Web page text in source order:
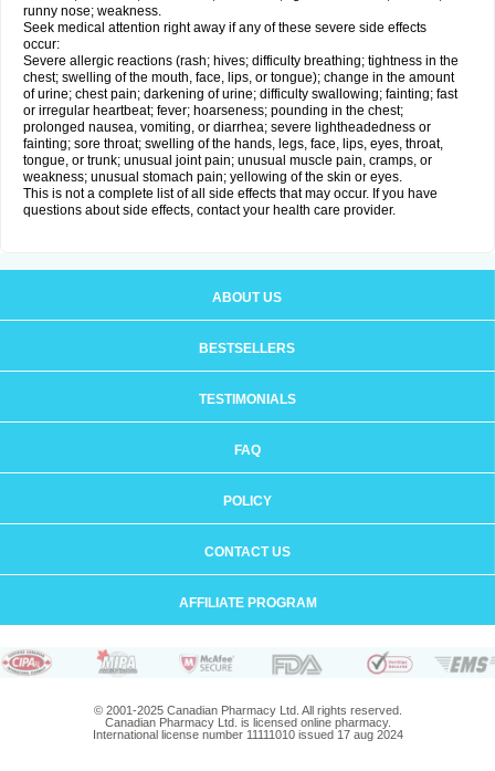
runny nose; weakness.
Seek medical attention right away if any of these severe side effects
occur:
Severe allergic reactions (rash; hives; difficulty breathing; tightness in the
chest; swelling of the mouth, face, lips, or tongue); change in the amount
of urine; chest pain; darkening of urine; difficulty swallowing; fainting; fast
or irregular heartbeat; fever; hoarseness; pounding in the chest;
prolonged nausea, vomiting, or diarrhea; severe lightheadedness or
fainting; sore throat; swelling of the hands, legs, face, lips, eyes, throat,
tongue, or trunk; unusual joint pain; unusual muscle pain, cramps, or
weakness; unusual stomach pain; yellowing of the skin or eyes.
This is not a complete list of all side effects that may occur. If you have
questions about side effects, contact your health care provider.
ABOUT US
BESTSELLERS
TESTIMONIALS
FAQ
POLICY
CONTACT US
AFFILIATE PROGRAM
© 2001-2025 Canadian Pharmacy Ltd. All rights reserved.
Canadian Pharmacy Ltd. is licensed online pharmacy.
International license number 11111010 issued 17 aug 2024